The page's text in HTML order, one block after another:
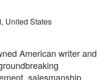
United States
American writer and
salesmanship,